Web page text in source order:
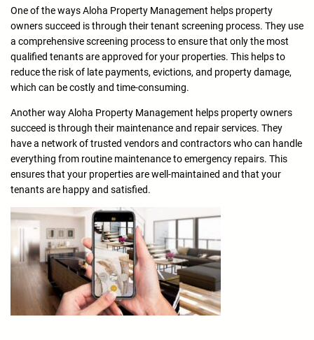
One of the ways Aloha Property Management helps property
owners succeed is through their tenant screening process. They use
a comprehensive screening process to ensure that only the most
qualified tenants are approved for your properties. This helps to
reduce the risk of late payments, evictions, and property damage,
which can be costly and time-consuming.
Another way Aloha Property Management helps property owners
succeed is through their maintenance and repair services. They
have a network of trusted vendors and contractors who can handle
everything from routine maintenance to emergency repairs. This
ensures that your properties are well-maintained and that your
tenants are happy and satisfied.